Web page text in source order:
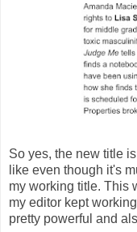
So yes, the new title
like even though it's
my working title. This
my editor kept
pretty powerful and